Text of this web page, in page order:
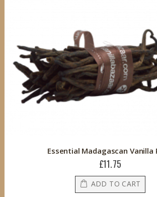
Essential Madagascan Vanilla
£11.75
ADD TO CART